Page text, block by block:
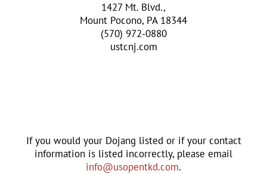
1427 Mt. Blvd.,
Mount Pocono, PA 18344
(570) 972-0880
ustcnj.com
If you would your Dojang listed or if your contact
information is listed incorrectly, please email
info@usopentkd.com.